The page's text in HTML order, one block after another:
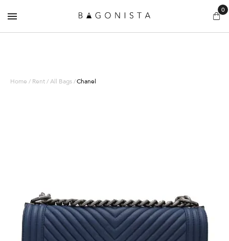
0
Home / Rent / All Bags /Chanel